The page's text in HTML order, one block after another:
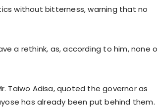
without bitterness, warning that no
a rethink, as, according to him, none
Taiwo Adisa, quoted the governor as
has already been put behind them.